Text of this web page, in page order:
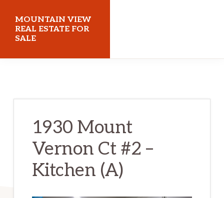
main
content
primary
sidebar
MOUNTAIN VIEW
REAL ESTATE FOR
SALE
1930 Mount
Vernon Ct #2 –
Kitchen (A)